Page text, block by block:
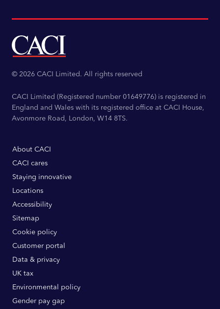
© 2026 CACI Limited. All rights reserved
CACI Limited (Registered number 01649776) is registered in
England and Wales with its registered office at CACI House,
Avonmore Road, London, W14 8TS.
About CACI
CACI cares
Staying innovative
Locations
Accessibility
Sitemap
Cookie policy
Customer portal
Data & privacy
UK tax
Environmental policy
Gender pay gap